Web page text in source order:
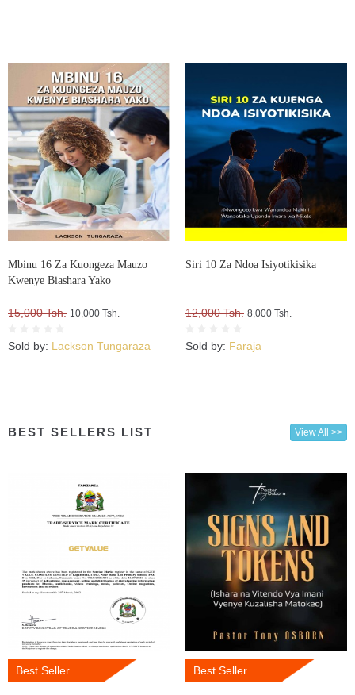
Mbinu 16 Za Kuongeza Mauzo
Kwenye Biashara Yako
15,000 Tsh. 10,000 Tsh.
Sold by: Lackson Tungaraza
Siri 10 Za Ndoa Isiyotikisika
12,000 Tsh. 8,000 Tsh.
Sold by: Faraja
BEST SELLERS LIST View All >>
Best Seller Best Seller